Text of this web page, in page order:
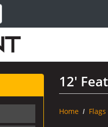
12'
Home Flags